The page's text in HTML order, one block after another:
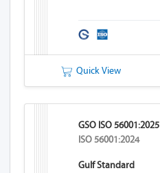
Quick View
GSO ISO 56001:2025
ISO 56001:2024
Gulf Standard